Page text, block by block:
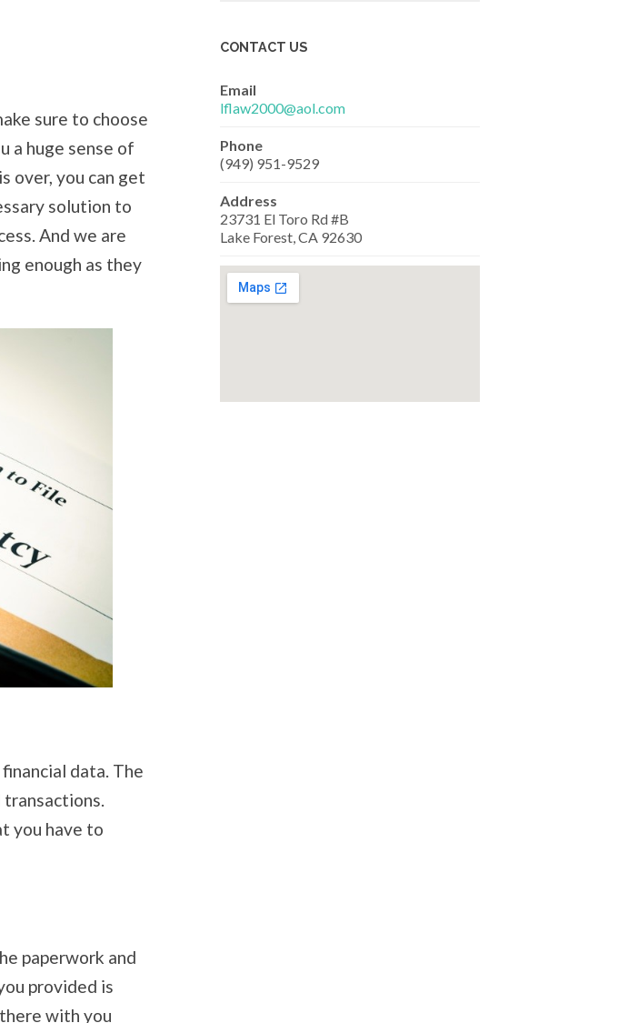
sure to choose
a huge sense of
over, you can get
solution to
And we are
enough as they
data. The
transactions.
you have to
paperwork and
provided is
with you
CONTACT US
Email
lflaw2000@aol.com
Phone
(949) 951-9529
Address
23731 El Toro Rd #B
Lake Forest, CA 92630